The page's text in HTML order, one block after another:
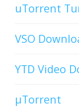
uTorrent
VSO
YTD Video
µTorrent